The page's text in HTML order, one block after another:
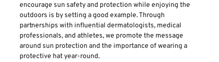
encourage sun safety and protection while enjoying the
outdoors is by setting a good example. Through
partnerships with influential dermatologists, medical
professionals, and athletes, we promote the message
around sun protection and the importance of wearing a
protective hat year-round.